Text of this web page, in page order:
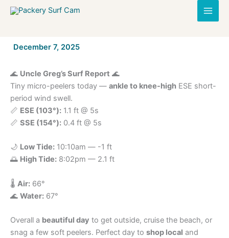
Skip
By/
December 7, 2025
🌊 Uncle Greg’s Surf Report 🌊
Tiny micro-peelers today — ankle to knee-high ESE short-
period wind swell.
📏 ESE (103°): 1.1 ft @ 5s
📏 SSE (154°): 0.4 ft @ 5s
🌙 Low Tide: 10:10am — -1 ft
🌅 High Tide: 8:02pm — 2.1 ft
🌡️ Air: 66°
🌊 Water: 67°
Overall a beautiful day to get outside, cruise the beach, or
snag a few soft peelers. Perfect day to shop local and